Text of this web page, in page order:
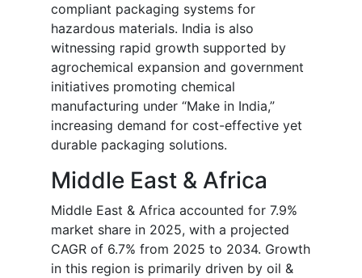
compliant packaging systems for
hazardous materials. India is also
witnessing rapid growth supported by
agrochemical expansion and government
initiatives promoting chemical
manufacturing under “Make in India,”
increasing demand for cost-effective yet
durable packaging solutions.
Middle East & Africa
Middle East & Africa accounted for 7.9%
market share in 2025, with a projected
CAGR of 6.7% from 2025 to 2034. Growth
in this region is primarily driven by oil &